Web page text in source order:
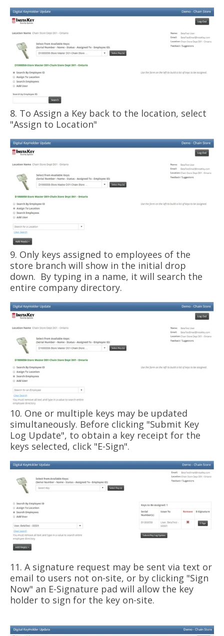
8. To Assign a Key back to the location, select
"Assign to Location"
9. Only keys assigned to employees of the
store branch will show in the initial drop
down. By typing in a name, it will search the
entire company directory.
10. One or multiple keys may be updated
simultaneously. Before clicking "Submit Key
Log Update", to obtain a key receipt for the
keys selected, click "E-Sign".
11. A signature request may be sent via text or
email to users not on-site, or by clicking "Sign
Now" an E-Signature pad will allow the key
holder to sign for the key on-site.